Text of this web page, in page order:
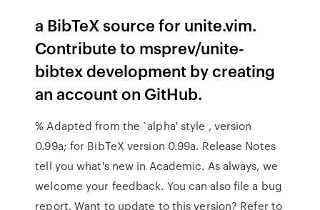
a BibTeX source for unite.vim.
Contribute to msprev/unite-
bibtex development by creating
an account on GitHub.
% Adapted from the `alpha' style , version
0.99a; for BibTeX version 0.99a. Release Notes
tell you what's new in Academic. As always, we
welcome your feedback. You can also file a bug
report. Want to update to this version? Refer to